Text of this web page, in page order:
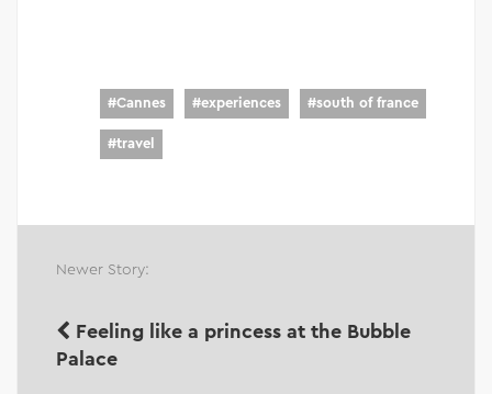
#Cannes #experiences #south of france
#travel
Newer Story:
Feeling like a princess at the Bubble
Palace